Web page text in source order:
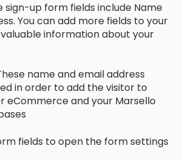
sign-up form fields include Name
You can add more fields to your
information about your
name and email address
in order to add the visitor to
eCommerce and your Marsello
fields to open the form settings